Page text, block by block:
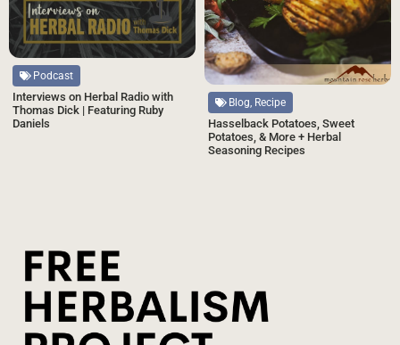
Blog, Recipe
Hasselback Potatoes, Sweet
Potatoes, & More + Herbal
Seasoning Recipes
Podcast
Interviews on Herbal Radio with
Thomas Dick | Featuring Ruby
Daniels